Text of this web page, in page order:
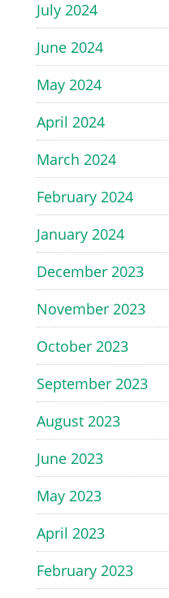
July 2024
June 2024
May 2024
April 2024
March 2024
February 2024
January 2024
December 2023
November 2023
October 2023
September 2023
August 2023
June 2023
May 2023
April 2023
February 2023